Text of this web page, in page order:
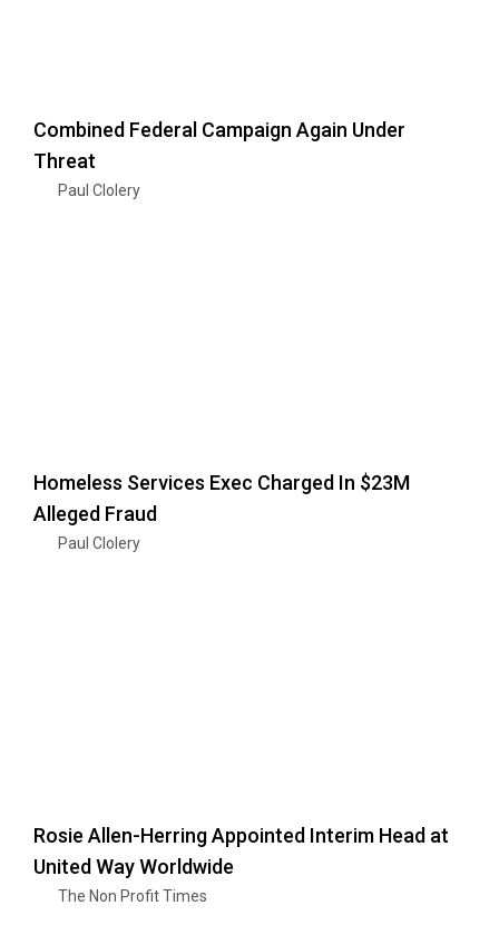
Combined Federal Campaign Again Under
Threat
Paul Clolery
Homeless Services Exec Charged In $23M
Alleged Fraud
Paul Clolery
Rosie Allen-Herring Appointed Interim Head at
United Way Worldwide
The Non Profit Times